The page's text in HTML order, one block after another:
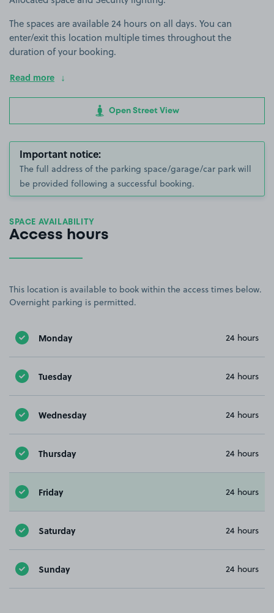
The spaces are available 24 hours on all days. You can
enter/exit this location multiple times throughout the
duration of your booking.
Read more
Open Street View
Important notice:
The full address of the parking space/garage/car park will
be provided following a successful booking.
SPACE AVAILABILITY
Access hours
This location is available to book within the access times below.
Overnight parking is permitted.
Monday 24 hours
Tuesday 24 hours
Wednesday 24 hours
Thursday 24 hours
Friday 24 hours
Saturday 24 hours
Sunday 24 hours